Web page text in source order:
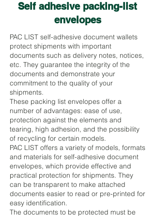
Self adhesive packing-list
envelopes
PAC LIST self-adhesive document wallets
protect shipments with important
documents such as delivery notes, notices,
etc. They guarantee the integrity of the
documents and demonstrate your
commitment to the quality of your
shipments.
These packing list envelopes offer a
number of advantages: ease of use,
protection against the elements and
tearing, high adhesion, and the possibility
of recycling for certain models.
PAC LIST offers a variety of models, formats
and materials for self-adhesive document
envelopes, which provide effective and
practical protection for shipments. They
can be transparent to make attached
documents easier to read or pre-printed for
easy identification.
The documents to be protected must be